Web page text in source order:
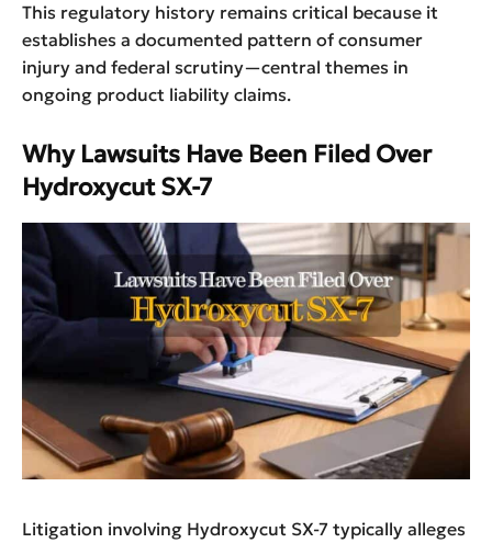
This regulatory history remains critical because it
establishes a documented pattern of consumer
injury and federal scrutiny—central themes in
ongoing product liability claims.
Why Lawsuits Have Been Filed Over
Hydroxycut SX-7
Litigation involving Hydroxycut SX-7 typically alleges